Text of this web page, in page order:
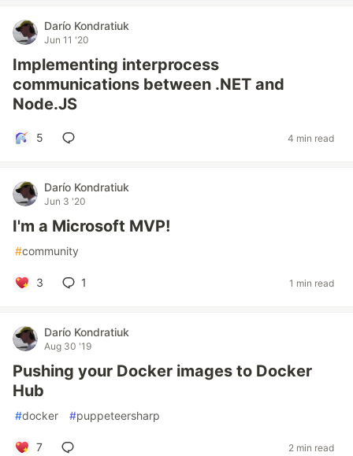
Darío Kondratiuk
Jun 11 '20
Implementing interprocess
communications between .NET and
Node.JS
5 4 min read
Darío Kondratiuk
Jun 3 '20
I'm a Microsoft MVP!
#community
3 1 1 min read
Darío Kondratiuk
Aug 30 '19
Pushing your Docker images to Docker
Hub
#docker #puppeteersharp
7 2 min read